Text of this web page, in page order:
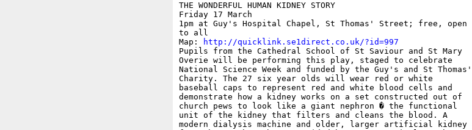
THE WONDERFUL HUMAN KIDNEY STORY
Friday 17 March
1pm at Guy's Hospital Chapel, St Thomas' Street; free, open
to all
Map:
http://quicklink.se1direct.co.uk/?id=997
Pupils from the Cathedral School of St Saviour and St Mary
Overie will be performing this play, staged to celebrate
National Science Week and funded by the Guy's and St Thomas'
Charity. The 27 six year olds will wear red or white
baseball caps to represent red and white blood cells and
demonstrate how a kidney works on a set constructed out of
church pews to look like a giant nephron � the functional
unit of the kidney that filters and cleans the blood. A
modern dialysis machine and older, larger artificial kidney